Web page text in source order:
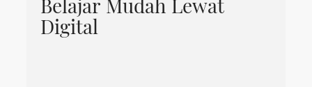
Belajar Mudah Lewat
Digital